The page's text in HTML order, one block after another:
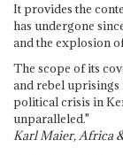
It provides the
has undergone
and the explosion
The scope of its
and rebel uprisings
political crisis in
unparalleled."
Karl Maier, Africa